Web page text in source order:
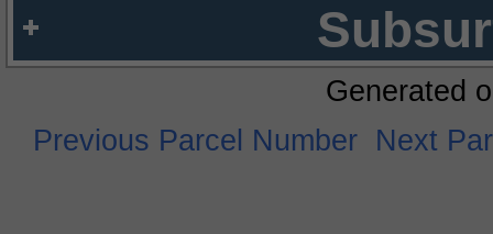
Generated
Previous Parcel Number Next